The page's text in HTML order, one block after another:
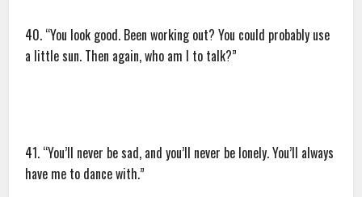
40. “You look good. Been working out? You could probably use
a little sun. Then again, who am I to talk?”
41. “You’ll never be sad, and you’ll never be lonely. You’ll always
have me to dance with.”